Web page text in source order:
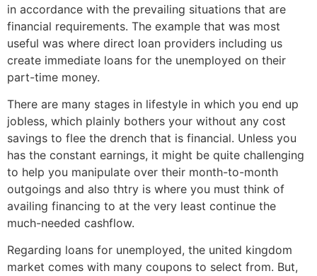
in accordance with the prevailing situations that are
financial requirements. The example that was most
useful was where direct loan providers including us
create immediate loans for the unemployed on their
part-time money.
There are many stages in lifestyle in which you end up
jobless, which plainly bothers your without any cost
savings to flee the drench that is financial. Unless you
has the constant earnings, it might be quite challenging
to help you manipulate over their month-to-month
outgoings and also thtry is where you must think of
availing financing to at the very least continue the
much-needed cashflow.
Regarding loans for unemployed, the united kingdom
market comes with many coupons to select from. But,